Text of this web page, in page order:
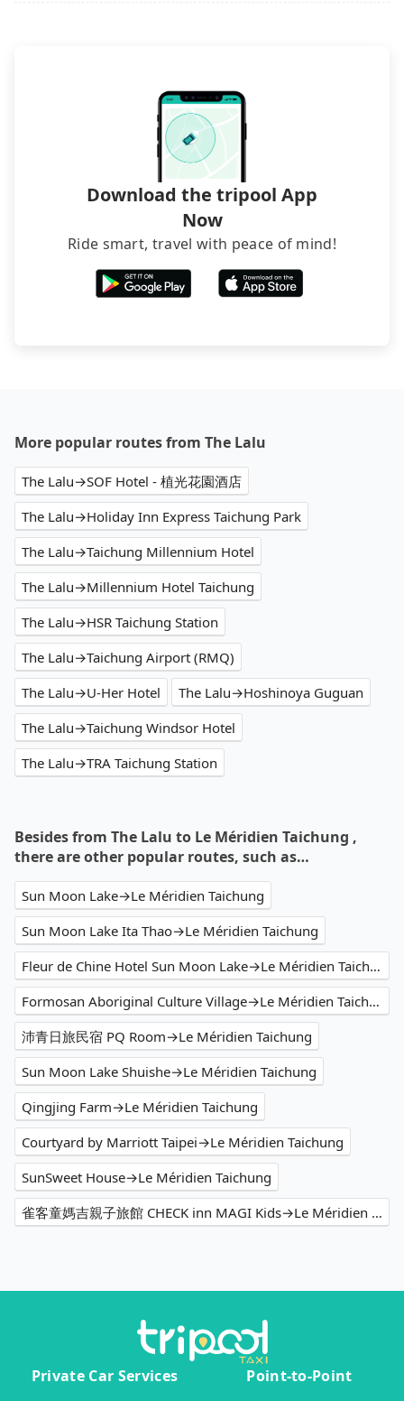
brand) are the best alternatives.
Download the tripool App
Now
Ride smart, travel with peace of mind!
More popular routes from The Lalu
The Lalu→SOF Hotel - 植光花園酒店
The Lalu→Holiday Inn Express Taichung Park
The Lalu→Taichung Millennium Hotel
The Lalu→Millennium Hotel Taichung
The Lalu→HSR Taichung Station
The Lalu→Taichung Airport (RMQ)
The Lalu→U-Her Hotel
The Lalu→Hoshinoya Guguan
The Lalu→Taichung Windsor Hotel
The Lalu→TRA Taichung Station
Besides from The Lalu to Le Méridien Taichung ,
there are other popular routes, such as…
Sun Moon Lake→Le Méridien Taichung
Sun Moon Lake Ita Thao→Le Méridien Taichung
Fleur de Chine Hotel Sun Moon Lake→Le Méridien Taichung
Formosan Aboriginal Culture Village→Le Méridien Taichung
沛青日旅民宿 PQ Room→Le Méridien Taichung
Sun Moon Lake Shuishe→Le Méridien Taichung
Qingjing Farm→Le Méridien Taichung
Courtyard by Marriott Taipei→Le Méridien Taichung
SunSweet House→Le Méridien Taichung
雀客童媽吉親子旅館 CHECK inn MAGI Kids→Le Méridien Taichung
Private Car Services
Point-to-Point